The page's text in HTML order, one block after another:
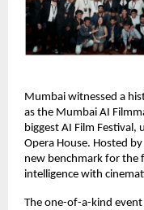
Mumbai witnessed a
as the Mumbai AI
biggest AI Film Festival,
Opera House. Hosted
new benchmark for the
intelligence with
The one-of-a-kind